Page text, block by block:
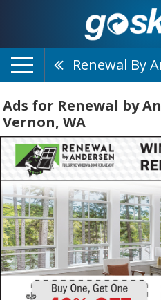
Renewal By
Ads for Renewal by
Vernon, WA